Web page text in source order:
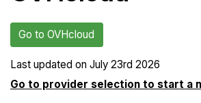
Go to OVHcloud
Last updated on July 23rd 2026
Go to provider selection to start a